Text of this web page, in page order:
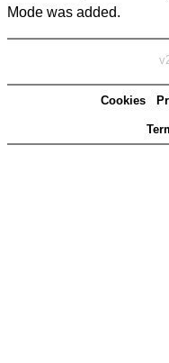
Mode was added.
Cookies